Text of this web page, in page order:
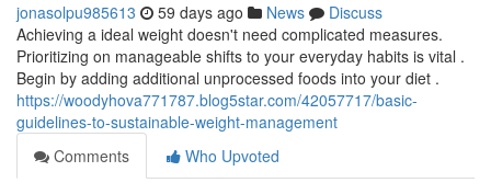
jonasolpu985613 59 days ago News
Discuss
Achieving a ideal weight doesn't need complicated measures.
Prioritizing on manageable shifts to your everyday habits is vital .
Begin by adding additional unprocessed foods into your diet .
https://woodyhova771787.blog5star.com/42057717/basic-
guidelines-to-sustainable-weight-management
Comments
Who Upvoted